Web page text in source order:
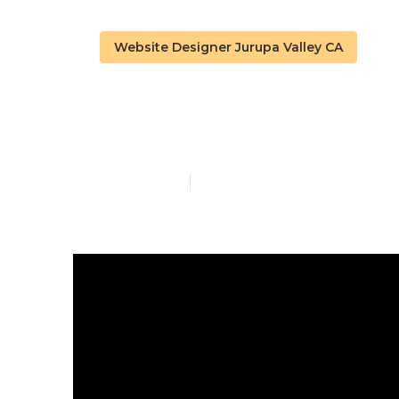
Website Designer Jurupa Valley CA